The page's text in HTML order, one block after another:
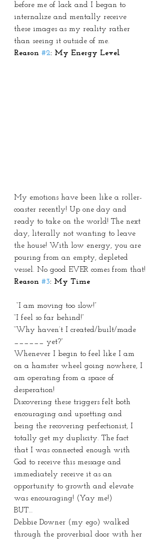
before me of lack and I began to
internalize and mentally receive
these images as my reality rather
than seeing it outside of me.
Reason #2: My Energy Level
My emotions have been like a roller-
coaster recently! Up one day and
ready to take on the world! The next
day, literally not wanting to leave
the house! With low energy, you are
pouring from an empty, depleted
vessel. No good EVER comes from that!
Reason #3: My Time
“I am moving too slow!”
“I feel so far behind!”
“Why haven’t I created/built/made
______ yet?”
Whenever I begin to feel like I am
on a hamster wheel going nowhere, I
am operating from a space of
desperation!
Discovering these triggers felt both
encouraging and upsetting and
being the recovering perfectionist, I
totally get my duplicity. The fact
that I was connected enough with
God to receive this message and
immediately receive it as an
opportunity to growth and elevate
was encouraging! (Yay me!)
BUT…
Debbie Downer (my ego) walked
through the proverbial door with her